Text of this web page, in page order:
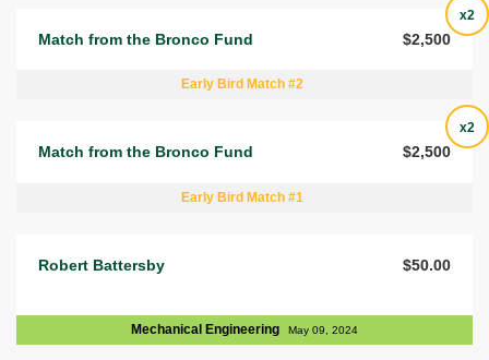
x2
Match from the Bronco Fund $2,500
Early Bird Match #2
x2
Match from the Bronco Fund $2,500
Early Bird Match #1
Robert Battersby $50.00
Mechanical Engineering May 09, 2024